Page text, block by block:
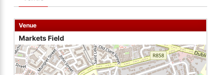
Venue
Markets Field